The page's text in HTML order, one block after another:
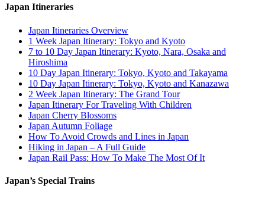
Japan Itineraries
Japan Itineraries Overview
1 Week Japan Itinerary: Tokyo and Kyoto
7 to 10 Day Japan Itinerary: Kyoto, Nara, Osaka and
Hiroshima
10 Day Japan Itinerary: Tokyo, Kyoto and Takayama
10 Day Japan Itinerary: Tokyo, Kyoto and Kanazawa
2 Week Japan Itinerary: The Grand Tour
Japan Itinerary For Traveling With Children
Japan Cherry Blossoms
Japan Autumn Foliage
How To Avoid Crowds and Lines in Japan
Hiking in Japan – A Full Guide
Japan Rail Pass: How To Make The Most Of It
Japan’s Special Trains